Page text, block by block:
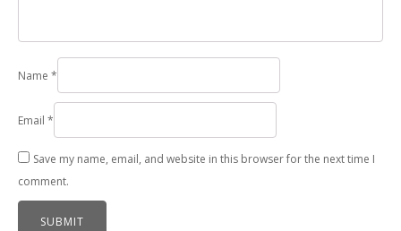
Name *
Email *
Save my name, email, and website in this browser for the next time I
comment.